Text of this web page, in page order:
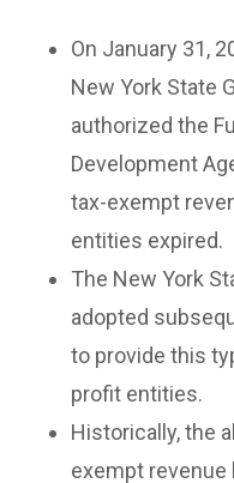
On January 31,
New York State
authorized the
Development
tax-exempt
entities expired.
The New York
adopted
to provide this
profit entities.
Historically, the
exempt revenue